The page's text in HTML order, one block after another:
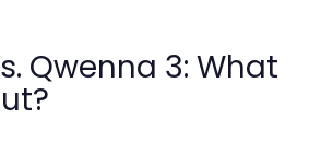
Qwenna 3: What